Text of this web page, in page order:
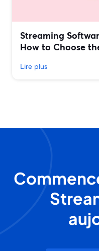
Streaming
How to Choose
Lire plus